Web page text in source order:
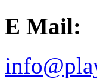
E Mail: